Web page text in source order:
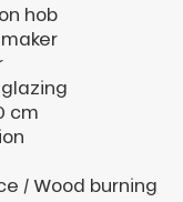
hob
cm
/ Wood burning